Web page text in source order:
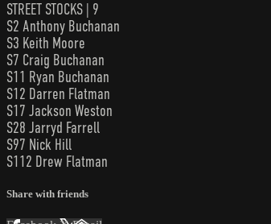
STREET STOCKS | 9
S2 Anthony Buchanan
S3 Keith Moore
S7 Craig Buchanan
S11 Ryan Buchanan
S12 Darren Flatman
S17 Jackson Weston
S28 Jarryd Farrell
S97 Nick Hill
S112 Drew Flatman
Share with friends